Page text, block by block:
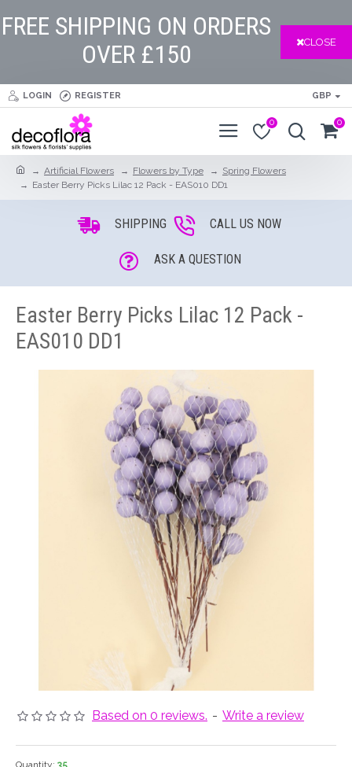
FREE SHIPPING ON ORDERS
OVER £150
CLOSE
LOGIN REGISTER GBP
0 0
Artificial Flowers Flowers by Type
Spring Flowers
Easter Berry Picks Lilac 12 Pack - EAS010 DD1
SHIPPING CALL US NOW
ASK A QUESTION
Easter Berry Picks Lilac 12 Pack -
EAS010 DD1
Based on 0 reviews. - Write a review
Quantity: 35